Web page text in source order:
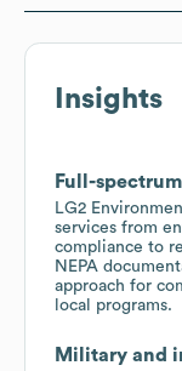
Insights
Full-
LG2
services from
compliance to
NEPA
approach for
local programs.
Military and